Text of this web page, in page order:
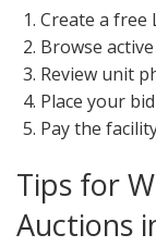
Create a free
Browse
Review unit
Place your
Pay the
Tips for
Auctions